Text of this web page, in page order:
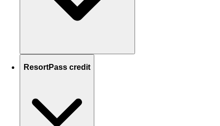
ResortPass credit